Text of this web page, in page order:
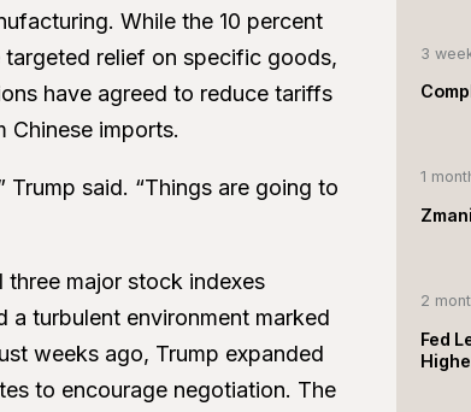
While the 10 percent
targeted relief on specific goods,
have agreed to reduce tariffs
Chinese imports.
said. “Things are going to
major stock indexes
turbulent environment marked
weeks ago, Trump expanded
to encourage negotiation. The
3
1
2
Fed